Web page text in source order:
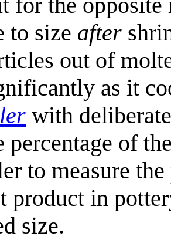
to size after
out of
as it
with
percentage of
to measure
product in
size.